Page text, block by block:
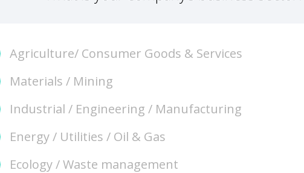
Agriculture/ Consumer Goods & Services
Materials / Mining
Industrial / Engineering / Manufacturing
Energy / Utilities / Oil & Gas
Ecology / Waste management